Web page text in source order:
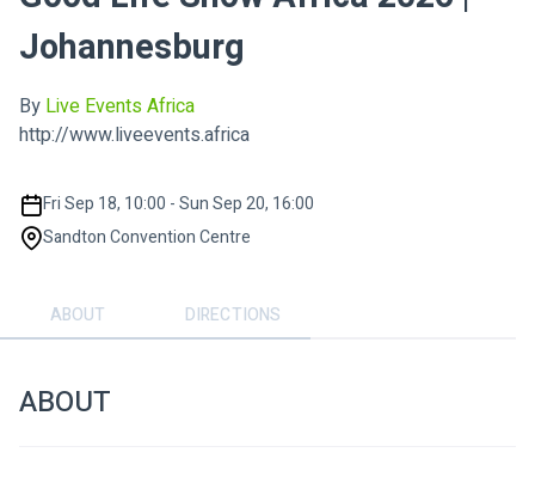
Johannesburg
By Live Events Africa
http://www.liveevents.africa
Fri Sep 18, 10:00 - Sun Sep 20, 16:00
Sandton Convention Centre
ABOUT DIRECTIONS
ABOUT